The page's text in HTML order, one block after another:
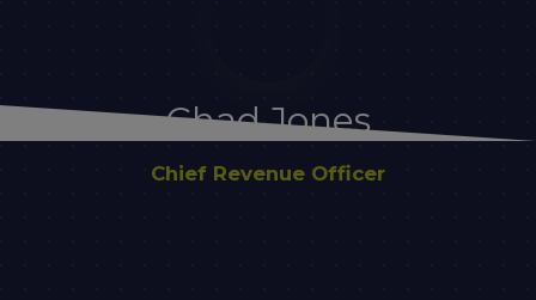
Chad Jones
Chief Revenue Officer